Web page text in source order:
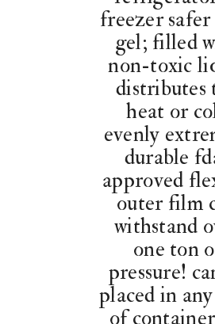
freezer
gel; filled
non-toxic
distributes
heat or
evenly
durable
approved
outer film
withstand
one ton
pressure!
placed in
of